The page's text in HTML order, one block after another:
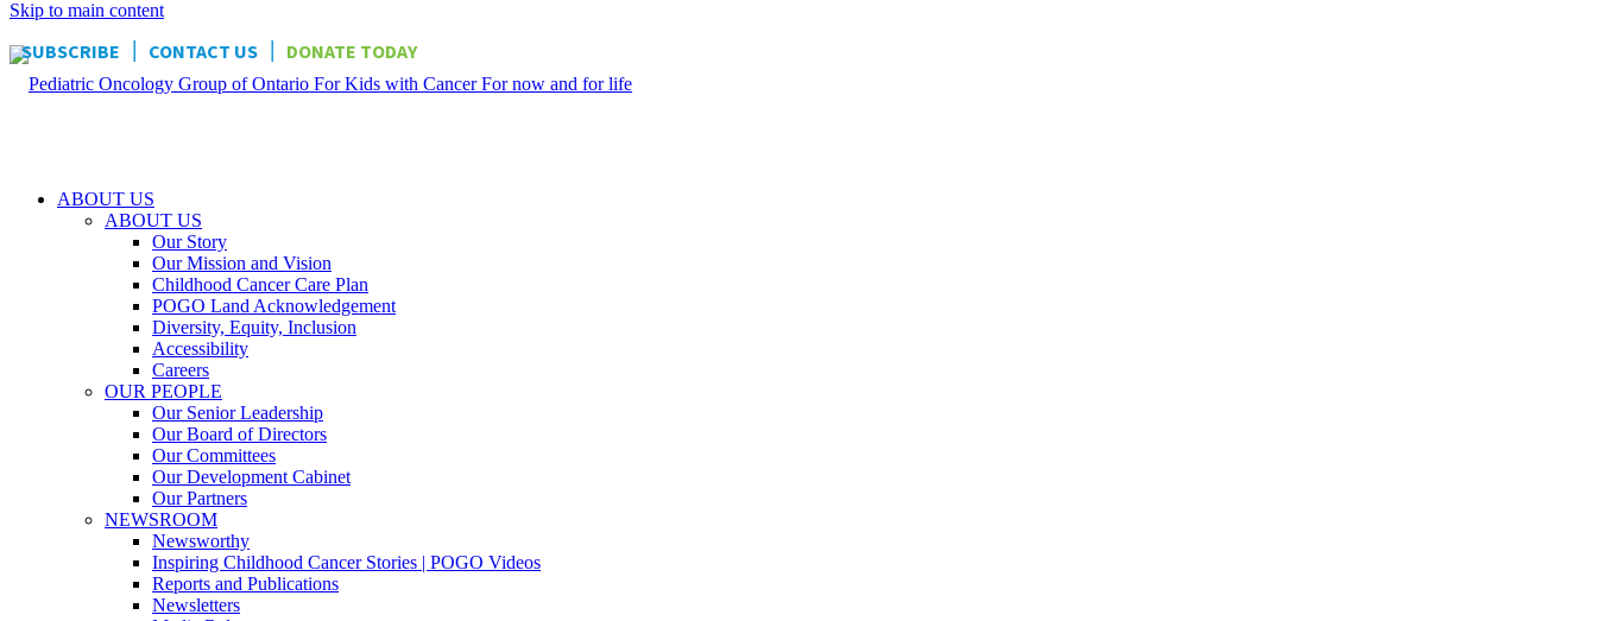
Skip to main content
SUBSCRIBE | CONTACT US | DONATE TODAY
ABOUT US
ABOUT US
Our Story
Our Mission and Vision
Childhood Cancer Care Plan
POGO Land Acknowledgement
Diversity, Equity, Inclusion
Accessibility
Careers
OUR PEOPLE
Our Senior Leadership
Our Board of Directors
Our Committees
Our Development Cabinet
Our Partners
NEWSROOM
Newsworthy
Inspiring Childhood Cancer Stories | POGO Videos
Reports and Publications
Newsletters